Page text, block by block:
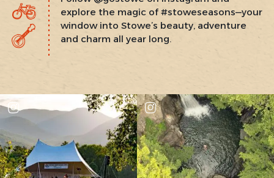
explore the magic of #stoweseasons—your
window into Stowe’s beauty, adventure
and charm all year long.